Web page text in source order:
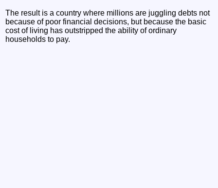
The result is a country where millions are juggling debts not
because of poor financial decisions, but because the basic
cost of living has outstripped the ability of ordinary
households to pay.